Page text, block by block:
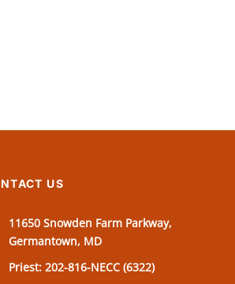
US
11650 Snowden Farm Parkway,
Germantown, MD
Priest: 202-816-NECC (6322)